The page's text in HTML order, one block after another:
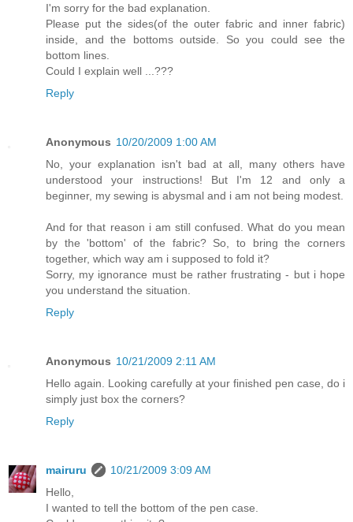
I'm sorry for the bad explanation.
Please put the sides(of the outer fabric and inner fabric)
inside, and the bottoms outside. So you could see the
bottom lines.
Could I explain well ...???
Reply
Anonymous 10/20/2009 1:00 AM
No, your explanation isn't bad at all, many others have
understood your instructions! But I'm 12 and only a
beginner, my sewing is abysmal and i am not being modest.
And for that reason i am still confused. What do you mean
by the 'bottom' of the fabric? So, to bring the corners
together, which way am i supposed to fold it?
Sorry, my ignorance must be rather frustrating - but i hope
you understand the situation.
Reply
Anonymous 10/21/2009 2:11 AM
Hello again. Looking carefully at your finished pen case, do i
simply just box the corners?
Reply
mairuru
10/21/2009 3:09 AM
Hello,
I wanted to tell the bottom of the pen case.